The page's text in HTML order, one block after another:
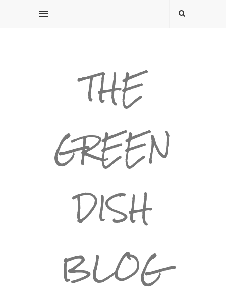
THE
GREEN
DISH
BLOG